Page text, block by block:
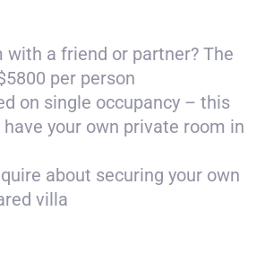
with a friend or partner? The
per person
on single occupancy – this
your own private room in
about securing your own
villa